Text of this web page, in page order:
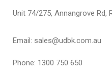
Unit 74/275, Annangrove Rd,
Email: sales@udbk.com.au
Phone: 1300 750 650